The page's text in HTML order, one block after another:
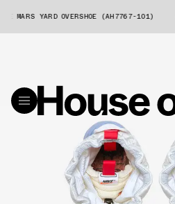
MARS YARD OVERSHOE (AH7767-101)